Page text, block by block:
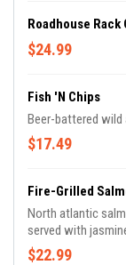
Roadhouse Rack
$24.99
Fish 'n Chips
Beer-battered
$17.49
Fire-Grilled
North atlantic
served with
$22.99